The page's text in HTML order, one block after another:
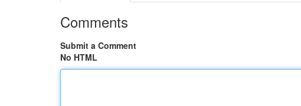
Comments
Submit a Comment
No HTML